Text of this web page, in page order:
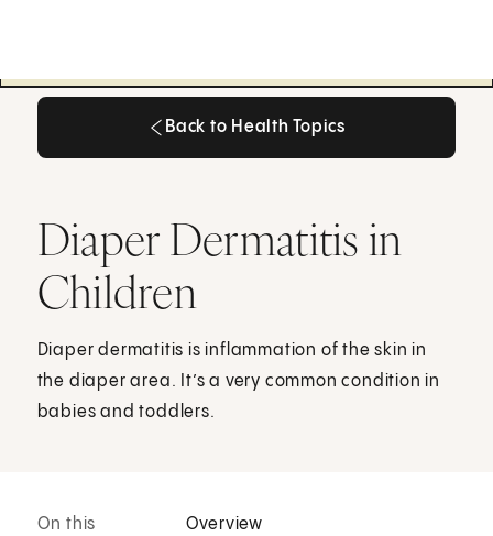
Back to Health Topics
Diaper Dermatitis in
Children
Diaper dermatitis is inflammation of the skin in
the diaper area. It’s a very common condition in
babies and toddlers.
On this
Overview